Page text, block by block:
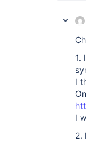
1.
I
I
2.